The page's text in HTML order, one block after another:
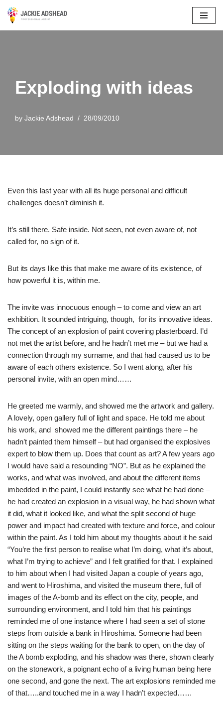
Exploding with ideas
by Jackie Adshead 28/09/2010
Even this last year with all its huge personal and difficult
challenges doesn’t diminish it.
It’s still there. Safe inside. Not seen, not even aware of, not
called for, no sign of it.
But its days like this that make me aware of its existence, of
how powerful it is, within me.
The invite was innocuous enough – to come and view an art
exhibition. It sounded intriguing, though, for its innovative ideas.
The concept of an explosion of paint covering plasterboard. I’d
not met the artist before, and he hadn’t met me – but we had a
connection through my surname, and that had caused us to be
aware of each others existence. So I went along, after his
personal invite, with an open mind……
He greeted me warmly, and showed me the artwork and gallery.
A lovely, open gallery full of light and space. He told me about
his work, and showed me the different paintings there – he
hadn’t painted them himself – but had organised the explosives
expert to blow them up. Does that count as art? A few years ago
I would have said a resounding “NO”. But as he explained the
works, and what was involved, and about the different items
imbedded in the paint, I could instantly see what he had done –
he had created an explosion in a visual way, he had shown what
it did, what it looked like, and what the split second of huge
power and impact had created with texture and force, and colour
within the paint. As I told him about my thoughts about it he said
“You’re the first person to realise what I’m doing, what it’s about,
what I’m trying to achieve” and I felt gratified for that. I explained
to him about when I had visited Japan a couple of years ago,
and went to Hiroshima, and visited the museum there, full of
images of the A-bomb and its effect on the city, people, and
surrounding environment, and I told him that his paintings
reminded me of one instance where I had seen a set of stone
steps from outside a bank in Hiroshima. Someone had been
sitting on the steps waiting for the bank to open, on the day of
the A bomb exploding, and his shadow was there, shown clearly
on the stonework, a poignant echo of a living human being here
one second, and gone the next. The art explosions reminded me
of that…..and touched me in a way I hadn’t expected……